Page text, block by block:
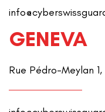
GENEVA
Rue Pédro-Meylan